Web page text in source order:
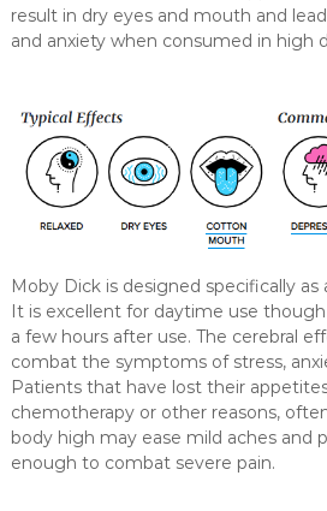
result in dry eyes and mouth and
and anxiety when consumed in high
Moby Dick is designed specifically as
It is excellent for daytime use
a few hours after use. The cerebral
combat the symptoms of stress,
Patients that have lost their
chemotherapy or other reasons,
body high may ease mild aches and
enough to combat severe pain.